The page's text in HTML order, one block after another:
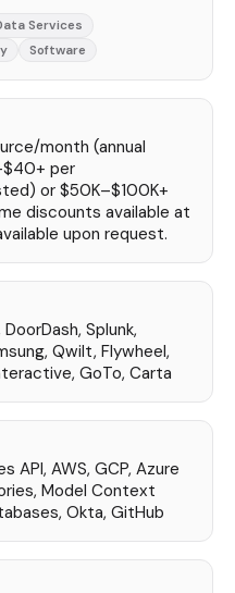
Services
Software
month (annual
per
or $50K–$100K+
discounts available at
upon request.
Splunk,
Qwilt, Flywheel,
GoTo, Carta
API, AWS, GCP, Azure
Model Context
Okta, GitHub